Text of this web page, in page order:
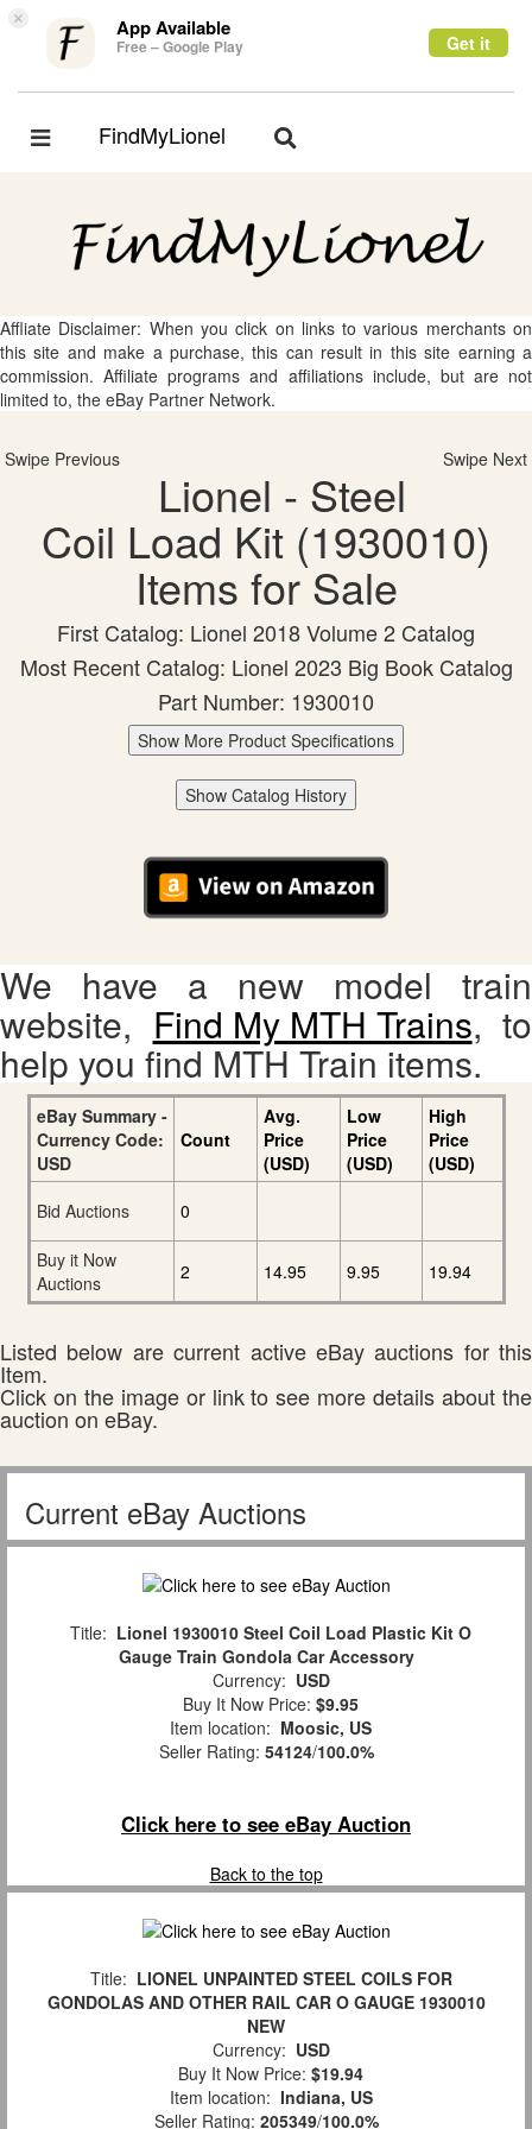
× App Available
Free – Google Play Get it
Toggle
FindMyLionel
Toggle
Affliate Disclaimer: When you click on links to various merchants on
this site and make a purchase, this can result in this site earning a
commission. Affiliate programs and affiliations include, but are not
limited to, the eBay Partner Network.
Swipe Previous Swipe Next
Lionel - Steel
Coil Load Kit (1930010)
Items for Sale
First Catalog: Lionel 2018 Volume 2 Catalog
Most Recent Catalog: Lionel 2023 Big Book Catalog
Part Number: 1930010
Show More Product Specifications
Show Catalog History
We have a new model train
website, Find My MTH Trains, to
help you find MTH Train items.
eBay Summary -
Currency Code:
USD
Count
Avg.
Price
(USD)
Low
Price
(USD)
High
Price
(USD)
Bid Auctions
0
Buy it Now
Auctions
2 14.95 9.95 19.94
Listed below are current active eBay auctions for this
Item.
Click on the image or link to see more details about the
auction on eBay.
Current eBay Auctions
Title: Lionel 1930010 Steel Coil Load Plastic Kit O
Gauge Train Gondola Car Accessory
Currency: USD
Buy It Now Price: $9.95
Item location: Moosic, US
Seller Rating: 54124/100.0%
Click here to see eBay Auction
Back to the top
Title: LIONEL UNPAINTED STEEL COILS FOR
GONDOLAS AND OTHER RAIL CAR O GAUGE 1930010
NEW
Currency: USD
Buy It Now Price: $19.94
Item location: Indiana, US
Seller Rating: 205349/100.0%